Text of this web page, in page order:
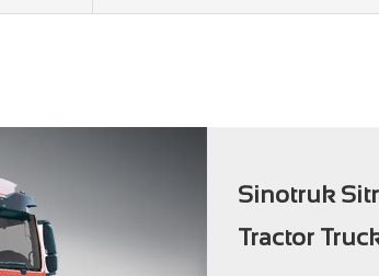
Sinotruk
Tractor